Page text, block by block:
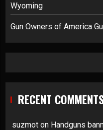
Wyoming
Gun Owners of America
RECENT
suzmot on Handguns